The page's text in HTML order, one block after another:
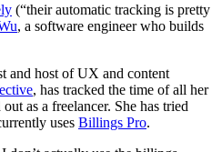
(“their automatic tracking is pretty
, a software engineer who builds
and host of UX and content
, has tracked the time of all her
as a freelancer. She has tried
uses Billings Pro.